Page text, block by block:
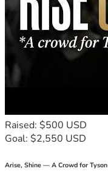
Raised: $500 USD
Goal: $2,550 USD
Arise, Shine — A Crowd for Tyson